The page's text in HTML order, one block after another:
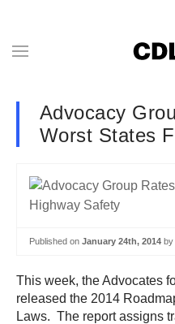
Advocacy
Worst States
Published on January 24th, 2014 by
This week, the Advocates
released the 2014
Laws. The report assigns